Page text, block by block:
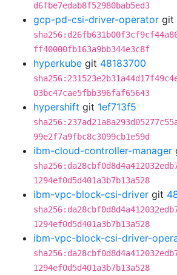
d6fbe7edab8f52980bab5ed3
gcp-pd-csi-driver-operator git
ff40000fb163a9bb344e3c8f
hyperkube git 48183700
03bc47cae5fbb396faf65643
hypershift git 1ef713f5
99e2f7a9fbc8c3099cb1e59d
ibm-cloud-controller-manager
1294ef0d5d401a3b7b13a528
ibm-vpc-block-csi-driver git
1294ef0d5d401a3b7b13a528
ibm-vpc-block-csi-driver-
1294ef0d5d401a3b7b13a528